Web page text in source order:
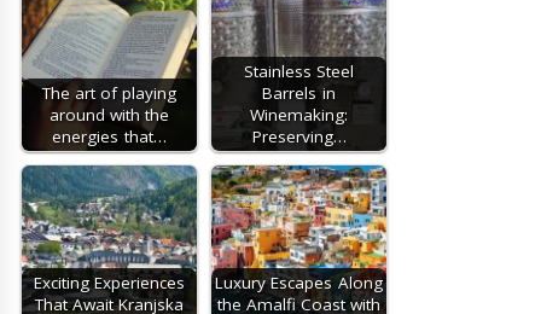
The art of playing
around with the
energies that…
Stainless Steel
Barrels in
Winemaking:
Preserving…
Exciting Experiences
That Await Kranjska
Luxury Escapes Along
the Amalfi Coast with